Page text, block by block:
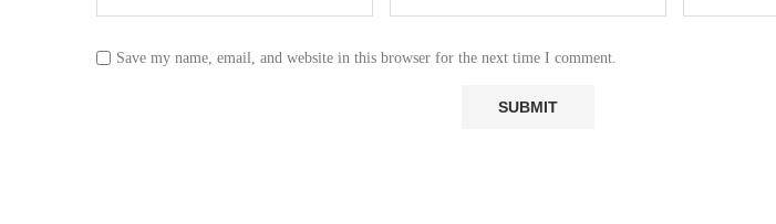
Save my name, email, and website in this browser for the next time I comment.